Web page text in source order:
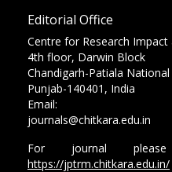
Editorial Office
Centre for Research
4th floor, Darwin Block
Chandigarh-Patiala
Punjab-140401, India
Email:
journals@chitkara.edu.in
For journal
https://jptrm.chitkara.edu.in/